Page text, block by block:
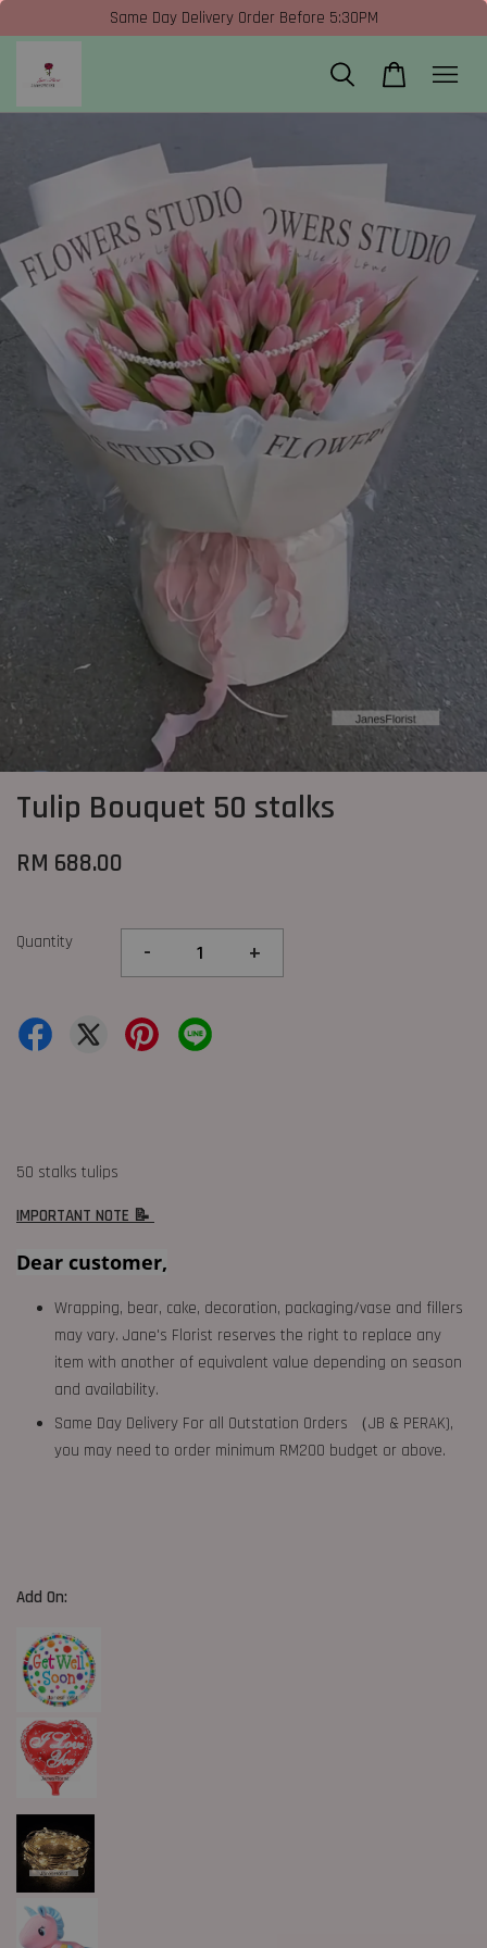
Same Day Delivery Order Before 5:30PM
Tulip Bouquet 50 stalks
RM 688.00
Quantity - +
50 stalks tulips
IMPORTANT NOTE 📝
Dear customer,
Wrapping, bear, cake, decoration, packaging/vase and fillers
may vary. Jane's Florist reserves the right to replace any
item with another of equivalent value depending on season
and availability.
Same Day Delivery For all Outstation Orders （JB & PERAK),
you may need to order minimum RM200 budget or above.
Add On: